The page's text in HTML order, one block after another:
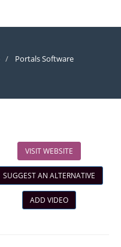
Portals Software
VISIT WEBSITE
SUGGEST AN ALTERNATIVE
ADD VIDEO